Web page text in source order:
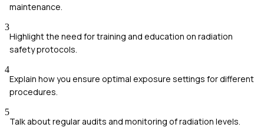
maintenance.
3
Highlight the need for training and education on radiation
safety protocols.
4
Explain how you ensure optimal exposure settings for different
procedures.
5
Talk about regular audits and monitoring of radiation levels.